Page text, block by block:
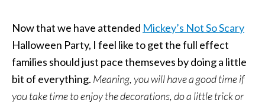
Now that we have attended Mickey’s Not So Scary
Halloween Party, I feel like to get the full effect
families should just pace themseves by doing a little
bit of everything. Meaning, you will have a good time if
you take time to enjoy the decorations, do a little trick or